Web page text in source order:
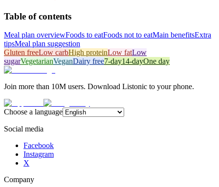
Table of contents
Meal plan overviewFoods to eatFoods not to eatMain benefitsExtra
tipsMeal plan suggestion
Gluten freeLow carbHigh proteinLow fatLow
sugarVegetarianVeganDairy free7-day14-dayOne day
Join more than 10M users. Download Listonic to your phone.
Choose a language
Social media
Facebook
Instagram
X
Company